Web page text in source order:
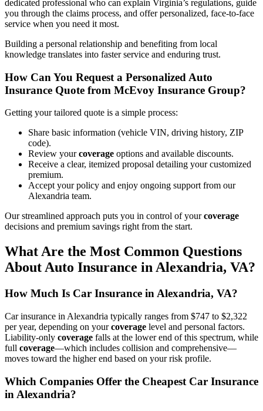
dedicated professional who can explain Virginia’s regulations, guide
you through the claims process, and offer personalized, face-to-face
service when you need it most.
Building a personal relationship and benefiting from local
knowledge translates into faster service and enduring trust.
How Can You Request a Personalized Auto
Insurance Quote from McEvoy Insurance Group?
Getting your tailored quote is a simple process:
Share basic information (vehicle VIN, driving history, ZIP
code).
Review yourcoverage options and available discounts.
Receive a clear, itemized proposal detailing your customized
premium.
Accept your policy and enjoy ongoing support from our
Alexandria team.
Our streamlined approach puts you in control of yourcoverage
decisions and premium savings right from the start.
What Are the Most Common Questions
About Auto Insurance in Alexandria, VA?
How Much Is Car Insurance in Alexandria, VA?
Car insurance in Alexandria typically ranges from $747 to $2,322
per year, depending on yourcoverage level and personal factors.
Liability-only coverage falls at the lower end of this spectrum, while
full coverage—which includes collision and comprehensive—
moves toward the higher end based on your risk profile.
Which Companies Offer the Cheapest Car Insurance
in Alexandria?